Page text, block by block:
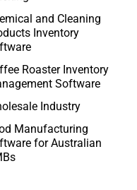
and Cleaning
Inventory
Roaster Inventory
Software
Industry
Manufacturing
for Australian